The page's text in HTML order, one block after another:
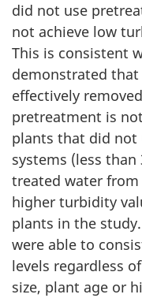
did not use
not achieve low
This is consistent
demonstrated
effectively
pretreatment is
plants that did not
systems (less than
treated water
higher turbidity
plants in the
were able to
levels regardless
size, plant age or